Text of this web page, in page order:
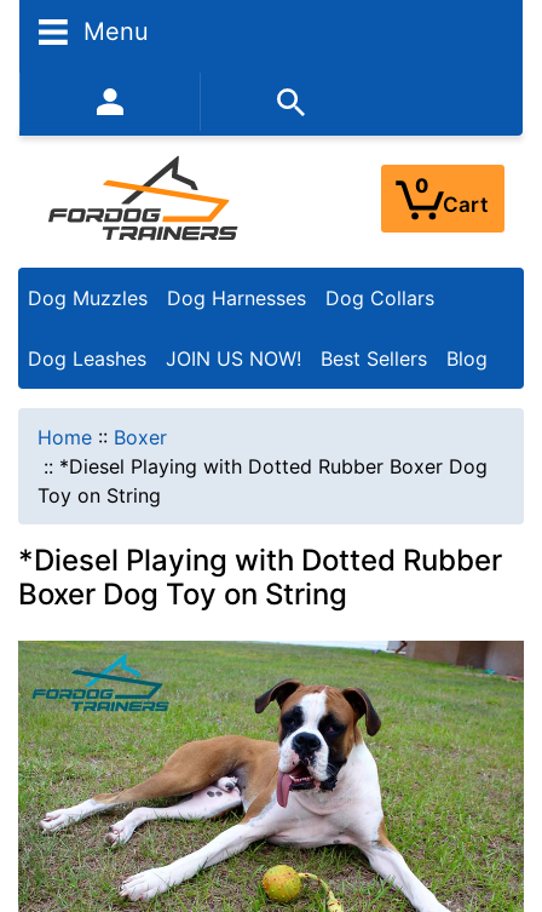
Menu
352-450-8444 (Mon-Fri 9:00AM - 3:00PM EST)
0
Cart
Dog Muzzles Dog Harnesses Dog Collars
Dog Leashes JOIN US NOW! Best Sellers Blog
Home :: Boxer
:: *Diesel Playing with Dotted Rubber Boxer Dog
Toy on String
*Diesel Playing with Dotted Rubber
Boxer Dog Toy on String